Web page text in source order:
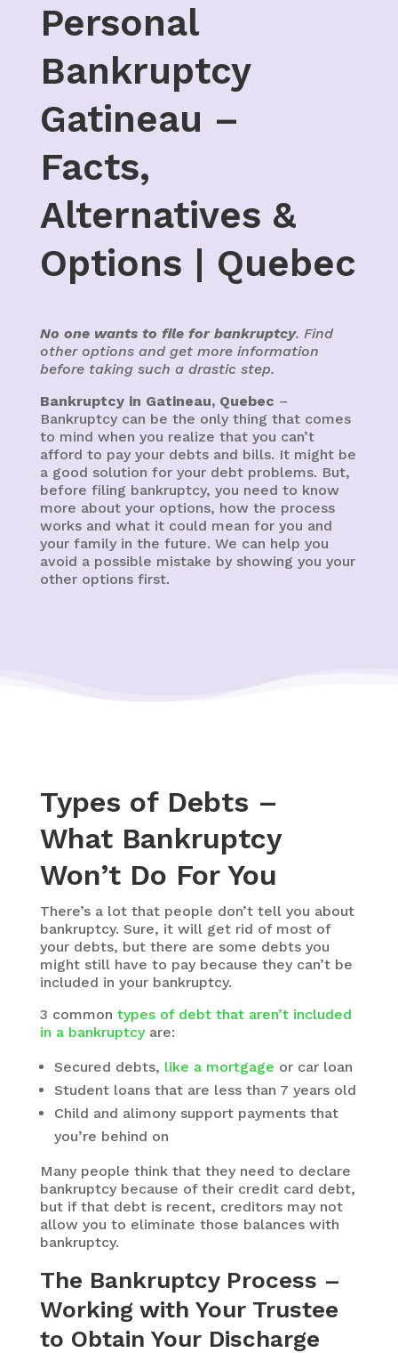
Personal
Bankruptcy
Gatineau –
Facts,
Alternatives &
Options | Quebec
No one wants to file for bankruptcy. Find
other options and get more information
before taking such a drastic step.
Bankruptcy in Gatineau, Quebec –
Bankruptcy can be the only thing that comes
to mind when you realize that you can’t
afford to pay your debts and bills. It might be
a good solution for your debt problems. But,
before filing bankruptcy, you need to know
more about your options, how the process
works and what it could mean for you and
your family in the future. We can help you
avoid a possible mistake by showing you your
other options first.
Types of Debts –
What Bankruptcy
Won’t Do For You
There’s a lot that people don’t tell you about
bankruptcy. Sure, it will get rid of most of
your debts, but there are some debts you
might still have to pay because they can’t be
included in your bankruptcy.
3 common types of debt that aren’t included
in a bankruptcyare:
Secured debts, like a mortgage or car loan
Student loans that are less than 7 years old
Child and alimony support payments that
you’re behind on
Many people think that they need to declare
bankruptcy because of their credit card debt,
but if that debt is recent, creditors may not
allow you to eliminate those balances with
bankruptcy.
The Bankruptcy Process –
Working with Your Trustee
to Obtain Your Discharge